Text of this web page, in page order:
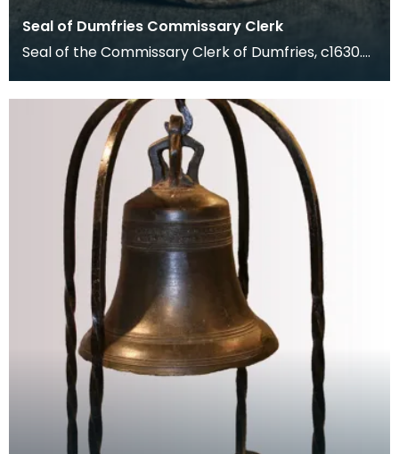
Seal of Dumfries Commissary Clerk
Seal of the Commissary Clerk of Dumfries, c1630.
marriage